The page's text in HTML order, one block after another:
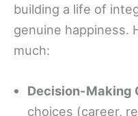
building a life of
genuine happiness.
much:
Decision-Making
choices (career,